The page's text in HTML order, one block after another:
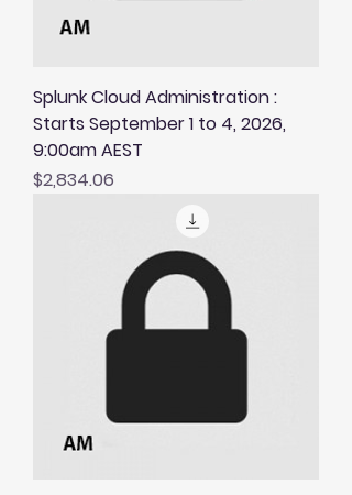
Splunk Cloud Administration :
Starts September 1 to 4, 2026,
9:00am AEST
Price
$2,834.06